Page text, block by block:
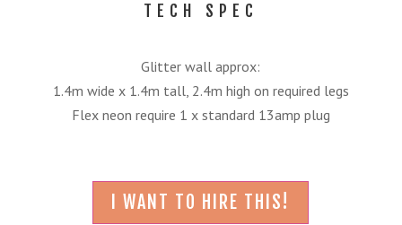
TECH SPEC
Glitter wall approx:
1.4m wide x 1.4m tall, 2.4m high on required legs
Flex neon require 1 x standard 13amp plug
I WANT TO HIRE THIS!